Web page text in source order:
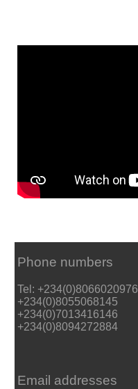
Phone numbers
Tel: +234(0)8066020976
+234(0)8055068145
+234(0)7013416146
+234(0)8094272884
Email addresses